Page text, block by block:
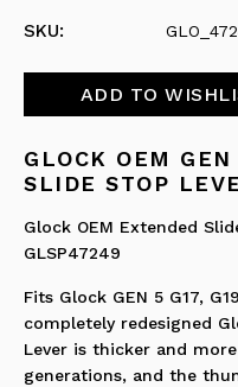
SKU:
GLOCK OEM
SLIDE STOP
Glock OEM Extended
GLSP47249
Fits Glock GEN 5 G17,
completely redesigned
Lever is thicker and
generations, and the